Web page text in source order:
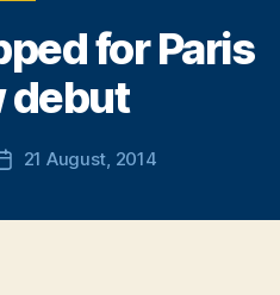
for Paris
debut
Post21 August, 2014